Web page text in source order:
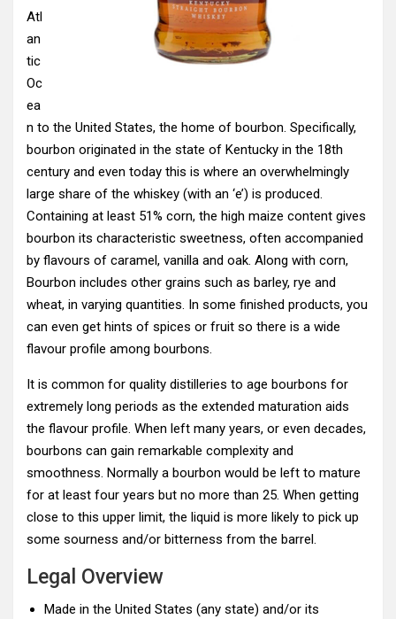
Atl
an
tic
Oc
ea
n to the United States, the home of bourbon. Specifically,
bourbon originated in the state of Kentucky in the 18th
century and even today this is where an overwhelmingly
large share of the whiskey (with an ‘e’) is produced.
Containing at least 51% corn, the high maize content gives
bourbon its characteristic sweetness, often accompanied
by flavours of caramel, vanilla and oak. Along with corn,
Bourbon includes other grains such as barley, rye and
wheat, in varying quantities. In some finished products, you
can even get hints of spices or fruit so there is a wide
flavour profile among bourbons.
It is common for quality distilleries to age bourbons for
extremely long periods as the extended maturation aids
the flavour profile. When left many years, or even decades,
bourbons can gain remarkable complexity and
smoothness. Normally a bourbon would be left to mature
for at least four years but no more than 25. When getting
close to this upper limit, the liquid is more likely to pick up
some sourness and/or bitterness from the barrel.
Legal Overview
Made in the United States (any state) and/or its